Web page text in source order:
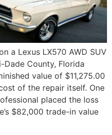
a Lexus LX570 AWD SUV
County, Florida
value of $11,275.00
of the repair itself. One
placed the loss
$82,000 trade-in value